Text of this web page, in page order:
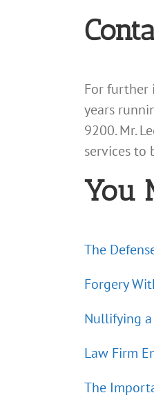
For further
years
9200. Mr.
services to
You
The
Forgery
Nullifying
Law Firm
The